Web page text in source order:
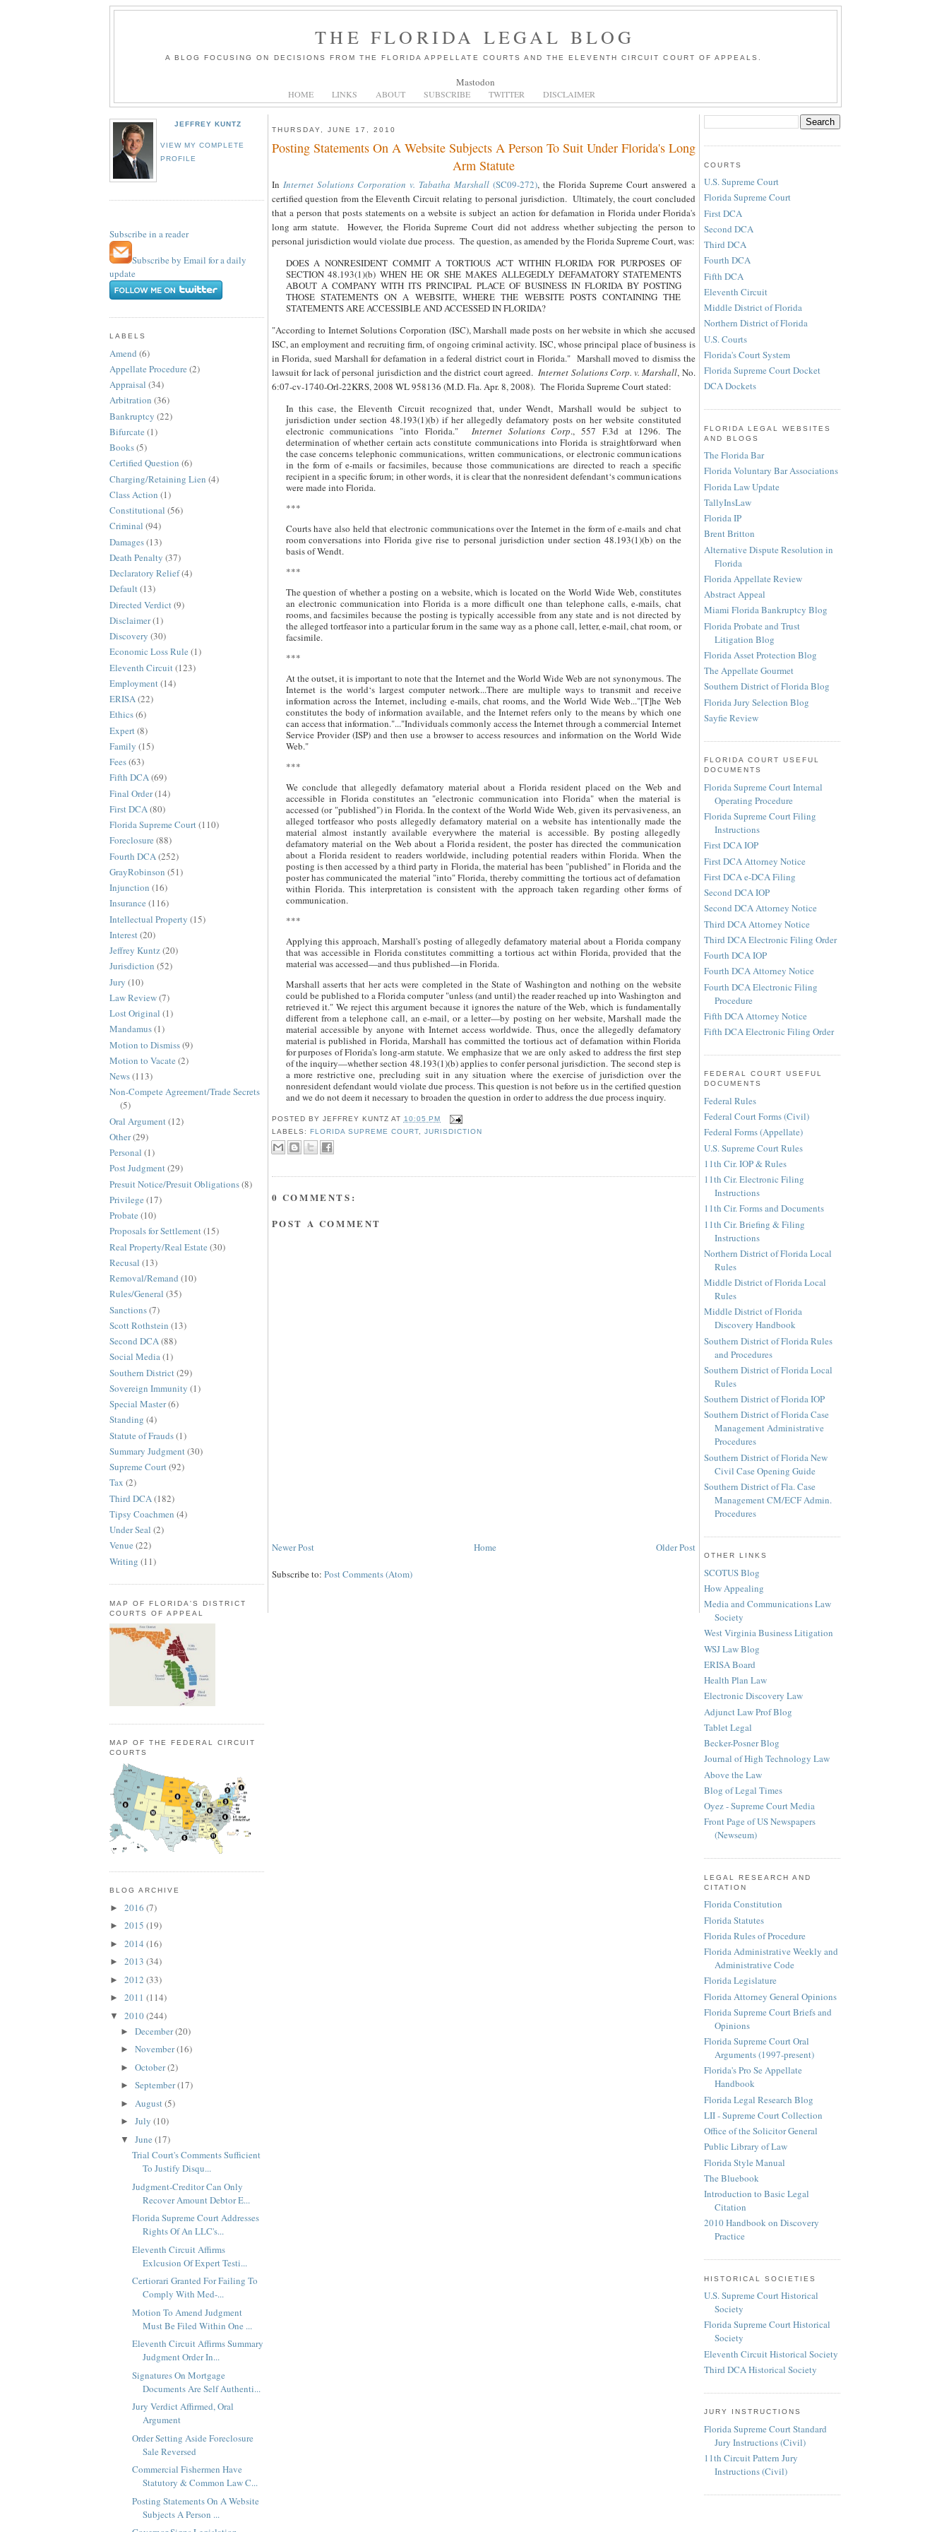
THE FLORIDA LEGAL BLOG
A BLOG FOCUSING ON DECISIONS FROM THE FLORIDA APPELLATE COURTS AND THE ELEVENTH CIRCUIT COURT OF APPEALS.
Mastodon
HOME LINKS ABOUT SUBSCRIBE TWITTER DISCLAIMER
JEFFREY KUNTZ
VIEW MY COMPLETE
PROFILE
Subscribe in a reader
Subscribe by Email for a daily
update
LABELS
Amend (6)
Appellate Procedure (2)
Appraisal (34)
Arbitration (36)
Bankruptcy (22)
Bifurcate (1)
Books(5)
Certified Question (6)
Charging/Retaining Lien (4)
Class Action (1)
Constitutional (56)
Criminal (94)
Damages(13)
Death Penalty (37)
Declaratory Relief(4)
Default(13)
Directed Verdict (9)
Disclaimer(1)
Discovery (30)
Economic Loss Rule (1)
Eleventh Circuit (123)
Employment(14)
ERISA(22)
Ethics(6)
Expert (8)
Family (15)
Fees(63)
Fifth DCA(69)
Final Order(14)
First DCA(80)
Florida Supreme Court(110)
Foreclosure (88)
Fourth DCA (252)
GrayRobinson (51)
Injunction (16)
Insurance (116)
Intellectual Property (15)
Interest(20)
Jeffrey Kuntz(20)
Jurisdiction (52)
Jury (10)
Law Review(7)
Lost Original (1)
Mandamus(1)
Motion to Dismiss(9)
Motion to Vacate (2)
News(113)
Non-Compete Agreement/Trade Secrets
(5)
Oral Argument (12)
Other(29)
Personal (1)
Post Judgment(29)
Presuit Notice/Presuit Obligations(8)
Privilege (17)
Probate (10)
Proposals for Settlement(15)
Real Property/Real Estate (30)
Recusal (13)
Removal/Remand (10)
Rules/General (35)
Sanctions(7)
Scott Rothstein (13)
Second DCA(88)
Social Media(1)
Southern District (29)
Sovereign Immunity (1)
Special Master(6)
Standing (4)
Statute of Frauds(1)
Summary Judgment(30)
Supreme Court(92)
Tax (2)
Third DCA (182)
Tipsy Coachmen (4)
Under Seal (2)
Venue (22)
Writing (11)
MAP OF FLORIDA'S DISTRICT
COURTS OF APPEAL
MAP OF THE FEDERAL CIRCUIT
COURTS
BLOG ARCHIVE
► 2016 (7)
► 2015 (19)
► 2014 (16)
► 2013 (34)
► 2012 (33)
► 2011 (114)
▼ 2010(244)
►December(20)
►November(16)
►October(2)
►September(17)
► August(5)
►July(10)
▼June(17)
Trial Court's Comments Sufficient
To Justify Disqu...
Judgment-Creditor Can Only
Recover Amount Debtor E...
Florida Supreme Court Addresses
Rights Of An LLC's...
Eleventh Circuit Affirms
Exlcusion Of Expert Testi...
Certiorari Granted For Failing To
Comply With Med-...
Motion To Amend Judgment
Must Be Filed Within One ...
Eleventh Circuit Affirms Summary
Judgment Order In...
Signatures On Mortgage
Documents Are Self Authenti...
Jury Verdict Affirmed, Oral
Argument
Order Setting Aside Foreclosure
Sale Reversed
Commercial Fishermen Have
Statutory & Common Law C...
Posting Statements On A Website
Subjects A Person ...
THURSDAY, JUNE 17, 2010
Posting Statements On A Website Subjects A Person To Suit Under Florida's Long
Arm Statute
In Internet Solutions Corporation v. Tabatha Marshall(SC09-272), the Florida Supreme Court answered a
certified question from the Eleventh Circuit relating to personal jurisdiction. Ultimately, the court concluded
that a person that posts statements on a website is subject an action for defamation in Florida under Florida's
long arm statute. However, the Florida Supreme Court did not address whether subjecting the person to
personal jurisdiction would violate due process. The question, as amended by the Florida Supreme Court, was:
DOES A NONRESIDENT COMMIT A TORTIOUS ACT WITHIN FLORIDA FOR PURPOSES OF
SECTION 48.193(1)(b) WHEN HE OR SHE MAKES ALLEGEDLY DEFAMATORY STATEMENTS
ABOUT A COMPANY WITH ITS PRINCIPAL PLACE OF BUSINESS IN FLORIDA BY POSTING
THOSE STATEMENTS ON A WEBSITE, WHERE THE WEBSITE POSTS CONTAINING THE
STATEMENTS ARE ACCESSIBLE AND ACCESSED IN FLORIDA?
"According to Internet Solutions Corporation (ISC), Marshall made posts on her website in which she accused
ISC, an employment and recruiting firm, of ongoing criminal activity. ISC, whose principal place of business is
in Florida, sued Marshall for defamation in a federal district court in Florida." Marshall moved to dismiss the
lawsuit for lack of personal jurisdiction and the district court agreed.Internet Solutions Corp. v. Marshall, No.
6:07-cv-1740-Orl-22KRS, 2008 WL 958136 (M.D. Fla. Apr. 8, 2008). The Florida Supreme Court stated:
In this case, the Eleventh Circuit recognized that, under Wendt, Marshall would be subject to
jurisdiction under section 48.193(1)(b) if her allegedly defamatory posts on her website constituted
electronic communications "into Florida." Internet Solutions Corp., 557 F.3d at 1296. The
determination of whether certain acts constitute communications into Florida is straightforward when
the case concerns telephonic communications, written communications, or electronic communications
in the form of e-mails or facsimiles, because those communications are directed to reach a specific
recipient in a specific forum; in other words, it is clear that the nonresident defendant‘s communications
were made into Florida.
***
Courts have also held that electronic communications over the Internet in the form of e-mails and chat
room conversations into Florida give rise to personal jurisdiction under section 48.193(1)(b) on the
basis of Wendt.
***
The question of whether a posting on a website, which is located on the World Wide Web, constitutes
an electronic communication into Florida is a more difficult one than telephone calls, e-mails, chat
rooms, and facsimiles because the posting is typically accessible from any state and is not directed by
the alleged tortfeasor into a particular forum in the same way as a phone call, letter, e-mail, chat room, or
facsimile.
***
At the outset, it is important to note that the Internet and the World Wide Web are not synonymous. The
Internet is the world‘s largest computer network...There are multiple ways to transmit and receive
information across the Internet, including e-mails, chat rooms, and the World Wide Web..."[T]he Web
constitutes the body of information available, and the Internet refers only to the means by which one
can access that information."..."Individuals commonly access the Internet through a commercial Internet
Service Provider (ISP) and then use a browser to access resources and information on the World Wide
Web."
***
We conclude that allegedly defamatory material about a Florida resident placed on the Web and
accessible in Florida constitutes an "electronic communication into Florida" when the material is
accessed (or "published") in Florida. In the context of the World Wide Web, given its pervasiveness, an
alleged tortfeasor who posts allegedly defamatory material on a website has intentionally made the
material almost instantly available everywhere the material is accessible. By posting allegedly
defamatory material on the Web about a Florida resident, the poster has directed the communication
about a Florida resident to readers worldwide, including potential readers within Florida. When the
posting is then accessed by a third party in Florida, the material has been "published" in Florida and the
poster has communicated the material "into" Florida, thereby committing the tortious act of defamation
within Florida. This interpretation is consistent with the approach taken regarding other forms of
communication.
***
Applying this approach, Marshall's posting of allegedly defamatory material about a Florida company
that was accessible in Florida constitutes committing a tortious act within Florida, provided that the
material was accessed—and thus published—in Florida.
Marshall asserts that her acts were completed in the State of Washington and nothing on the website
could be published to a Florida computer "unless (and until) the reader reached up into Washington and
retrieved it." We reject this argument because it ignores the nature of the Web, which is fundamentally
different from a telephone call, an e-mail, or a letter—by posting on her website, Marshall made the
material accessible by anyone with Internet access worldwide. Thus, once the allegedly defamatory
material is published in Florida, Marshall has committed the tortious act of defamation within Florida
for purposes of Florida's long-arm statute. We emphasize that we are only asked to address the first step
of the inquiry—whether section 48.193(1)(b) applies to confer personal jurisdiction. The second step is
a more restrictive one, precluding suit in any situation where the exercise of jurisdiction over the
nonresident defendant would violate due process. This question is not before us in the certified question
and we do not deem it necessary to broaden the question in order to address the due process inquiry.
POSTED BY JEFFREY KUNTZ AT 10:05 PM
LABELS: FLORIDA SUPREME COURT, JURISDICTION
0 COMMENTS:
POST A COMMENT
Newer Post Older Post
Home
Subscribe to: Post Comments (Atom)
COURTS
U.S. Supreme Court
Florida Supreme Court
First DCA
Second DCA
Third DCA
Fourth DCA
Fifth DCA
Eleventh Circuit
Middle District of Florida
Northern District of Florida
U.S. Courts
Florida's Court System
Florida Supreme Court Docket
DCA Dockets
FLORIDA LEGAL WEBSITES
AND BLOGS
The Florida Bar
Florida Voluntary Bar Associations
Florida Law Update
TallyInsLaw
Florida IP
Brent Britton
Alternative Dispute Resolution in
Florida
Florida Appellate Review
Abstract Appeal
Miami Florida Bankruptcy Blog
Florida Probate and Trust
Litigation Blog
Florida Asset Protection Blog
The Appellate Gourmet
Southern District of Florida Blog
Florida Jury Selection Blog
Sayfie Review
FLORIDA COURT USEFUL
DOCUMENTS
Florida Supreme Court Internal
Operating Procedure
Florida Supreme Court Filing
Instructions
First DCA IOP
First DCA Attorney Notice
First DCA e-DCA Filing
Second DCA IOP
Second DCA Attorney Notice
Third DCA Attorney Notice
Third DCA Electronic Filing Order
Fourth DCA IOP
Fourth DCA Attorney Notice
Fourth DCA Electronic Filing
Procedure
Fifth DCA Attorney Notice
Fifth DCA Electronic Filing Order
FEDERAL COURT USEFUL
DOCUMENTS
Federal Rules
Federal Court Forms (Civil)
Federal Forms (Appellate)
U.S. Supreme Court Rules
11th Cir. IOP & Rules
11th Cir. Electronic Filing
Instructions
11th Cir. Forms and Documents
11th Cir. Briefing & Filing
Instructions
Northern District of Florida Local
Rules
Middle District of Florida Local
Rules
Middle District of Florida
Discovery Handbook
Southern District of Florida Rules
and Procedures
Southern District of Florida Local
Rules
Southern District of Florida IOP
Southern District of Florida Case
Management Administrative
Procedures
Southern District of Florida New
Civil Case Opening Guide
Southern District of Fla. Case
Management CM/ECF Admin.
Procedures
OTHER LINKS
SCOTUS Blog
How Appealing
Media and Communications Law
Society
West Virginia Business Litigation
WSJ Law Blog
ERISA Board
Health Plan Law
Electronic Discovery Law
Adjunct Law Prof Blog
Tablet Legal
Becker-Posner Blog
Journal of High Technology Law
Above the Law
Blog of Legal Times
Oyez - Supreme Court Media
Front Page of US Newspapers
(Newseum)
LEGAL RESEARCH AND
CITATION
Florida Constitution
Florida Statutes
Florida Rules of Procedure
Florida Administrative Weekly and
Administrative Code
Florida Legislature
Florida Attorney General Opinions
Florida Supreme Court Briefs and
Opinions
Florida Supreme Court Oral
Arguments (1997-present)
Florida's Pro Se Appellate
Handbook
Florida Legal Research Blog
LII - Supreme Court Collection
Office of the Solicitor General
Public Library of Law
Florida Style Manual
The Bluebook
Introduction to Basic Legal
Citation
2010 Handbook on Discovery
Practice
HISTORICAL SOCIETIES
U.S. Supreme Court Historical
Society
Florida Supreme Court Historical
Society
Eleventh Circuit Historical Society
Third DCA Historical Society
JURY INSTRUCTIONS
Florida Supreme Court Standard
Jury Instructions (Civil)
11th Circuit Pattern Jury
Instructions (Civil)